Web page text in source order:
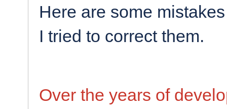
Here are some
I tried to correct them.
Over the years of